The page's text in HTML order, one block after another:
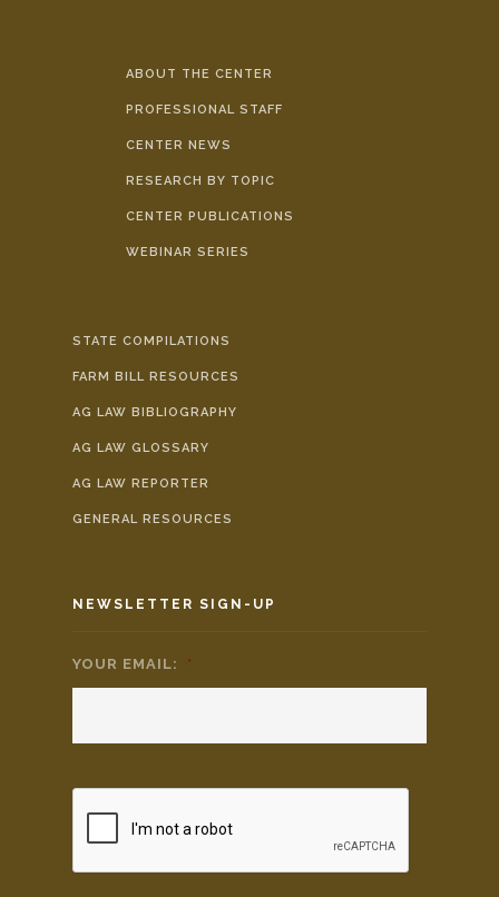
ABOUT THE CENTER
PROFESSIONAL STAFF
CENTER NEWS
RESEARCH BY TOPIC
CENTER PUBLICATIONS
WEBINAR SERIES
STATE COMPILATIONS
FARM BILL RESOURCES
AG LAW BIBLIOGRAPHY
AG LAW GLOSSARY
AG LAW REPORTER
GENERAL RESOURCES
NEWSLETTER SIGN-UP
YOUR EMAIL: *